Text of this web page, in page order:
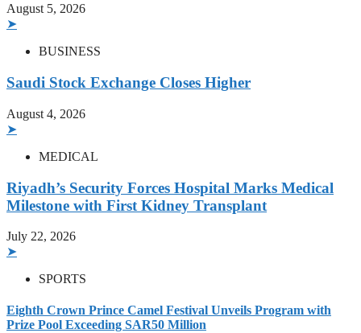
August 5, 2026
➤
BUSINESS
Saudi Stock Exchange Closes Higher
August 4, 2026
➤
MEDICAL
Riyadh’s Security Forces Hospital Marks Medical
Milestone with First Kidney Transplant
July 22, 2026
➤
SPORTS
Eighth Crown Prince Camel Festival Unveils Program with
Prize Pool Exceeding SAR50 Million